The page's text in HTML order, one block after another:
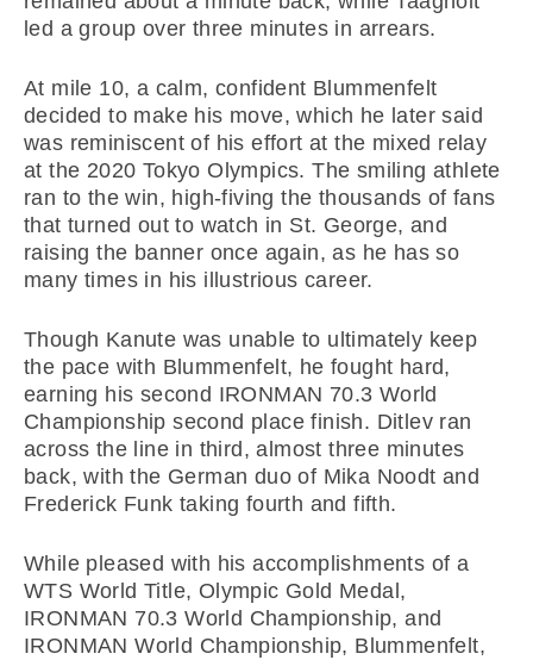
led a group over three minutes in arrears.
At mile 10, a calm, confident Blummenfelt
decided to make his move, which he later said
was reminiscent of his effort at the mixed relay
at the 2020 Tokyo Olympics. The smiling athlete
ran to the win, high-fiving the thousands of fans
that turned out to watch in St. George, and
raising the banner once again, as he has so
many times in his illustrious career.
Though Kanute was unable to ultimately keep
the pace with Blummenfelt, he fought hard,
earning his second IRONMAN 70.3 World
Championship second place finish. Ditlev ran
across the line in third, almost three minutes
back, with the German duo of Mika Noodt and
Frederick Funk taking fourth and fifth.
While pleased with his accomplishments of a
WTS World Title, Olympic Gold Medal,
IRONMAN 70.3 World Championship, and
IRONMAN World Championship, Blummenfelt,